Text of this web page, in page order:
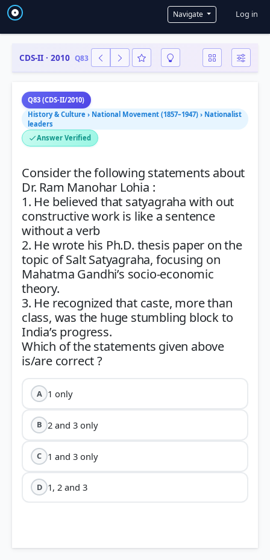
Navigate User
Log in
CDS-II · 2010 Q83
Q83 (CDS-II/2010)
History & Culture › National Movement (1857–1947) › Nationalist
leaders
Answer Verified
Consider the following statements about
Dr. Ram Manohar Lohia :
1. He believed that satyagraha with out
constructive work is like a sentence
without a verb
2. He wrote his Ph.D. thesis paper on the
topic of Salt Satyagraha, focusing on
Mahatma Gandhi’s socio-economic
theory.
3. He recognized that caste, more than
class, was the huge stumbling block to
India’s progress.
Which of the statements given above
is/are correct ?
A 1 only
B 2 and 3 only
C 1 and 3 only
D 1, 2 and 3